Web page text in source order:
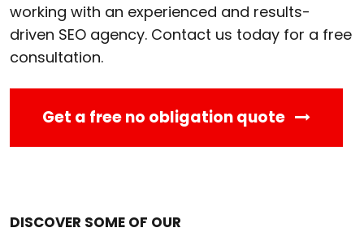
working with an experienced and results-
driven SEO agency. Contact us today for a free
consultation.
Get a free no obligation quote
DISCOVER SOME OF OUR